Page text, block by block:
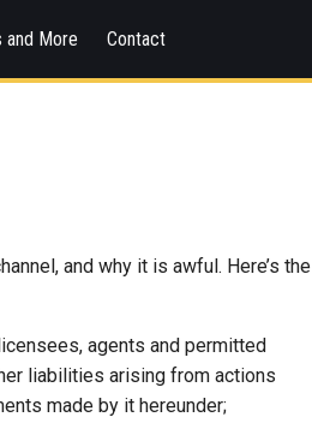
and More Contact
and why it is awful. Here’s the
agents and permitted
liabilities arising from actions
made by it hereunder;